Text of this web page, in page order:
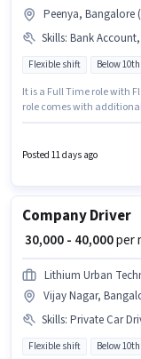
Peenya, Bangalore
Skills: Bank Account, Automatic Car Driving,
Flexible shift Below 10th
It is a Full Time role with
role comes with
Below 10th are ideal for
Posted 11 days ago
Company Driver
₹ 30,000 - 40,000per
Lithium Urban
Vijay Nagar,
Skills: Private Car Driving, Cab Driving, Luxury Car
Flexible shift Below 10th